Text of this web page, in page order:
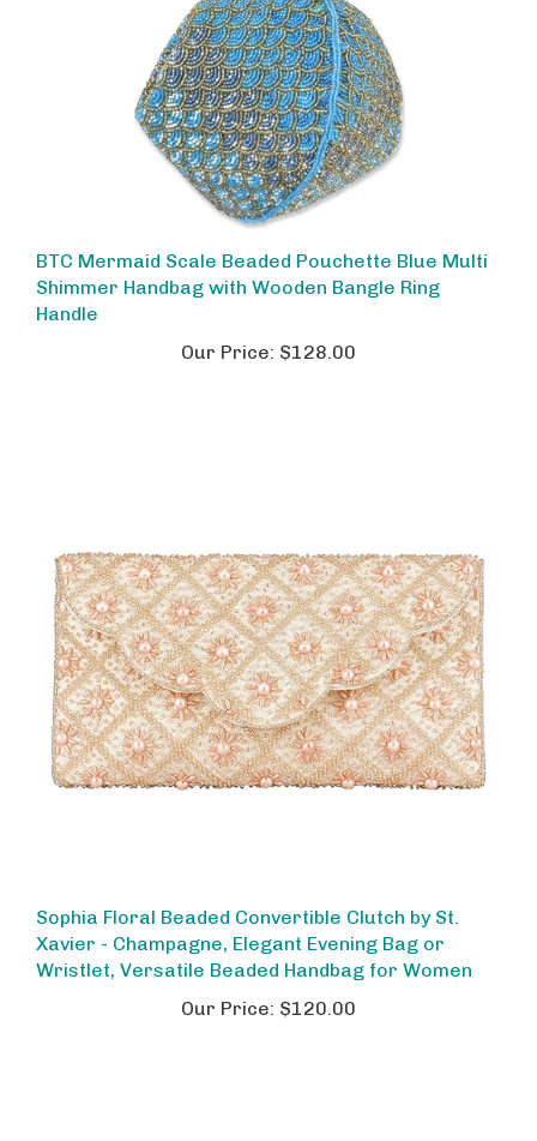
Shimmer Handbag with Wooden Bangle Ring
Handle
Xavier - Champagne, Elegant Evening Bag or
Wristlet, Versatile Beaded Handbag for Women
$120.00